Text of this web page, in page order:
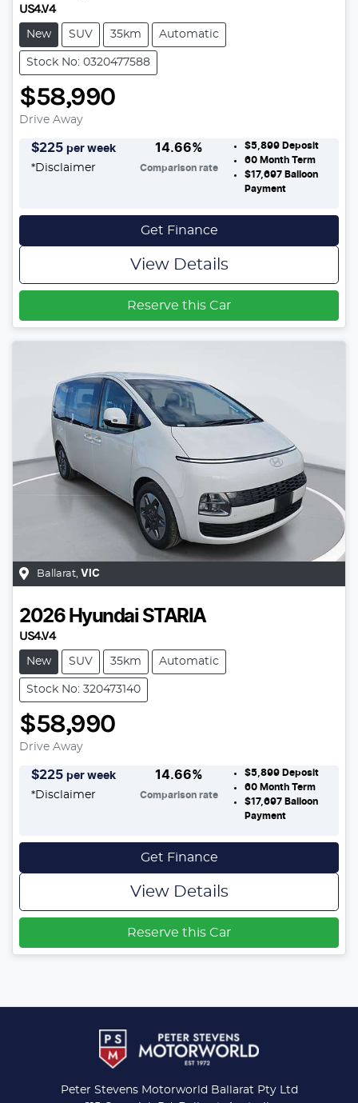
US4.V4
New SUV 35km Automatic
Stock No: 0320477588
$58,990
Drive Away
$225 per week
*Disclaimer
14.66%
Comparison rate
$5,899 Deposit
60Month Term
$17,697Balloon
Payment
Get Finance
View Details
Reserve this Car
Ballarat, VIC
2026 Hyundai STARIA
US4.V4
New SUV 35km Automatic
Stock No: 320473140
$58,990
Drive Away
$225 per week
*Disclaimer
14.66%
Comparison rate
$5,899 Deposit
60Month Term
$17,697Balloon
Payment
Get Finance
View Details
Reserve this Car
Peter Stevens Motorworld Ballarat Pty Ltd